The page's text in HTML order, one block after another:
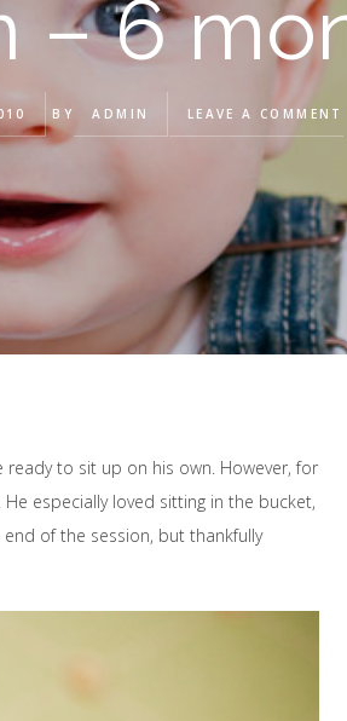
– 6
BY ADMIN LEAVE A COMMENT
to sit up on his own. However, for
especially loved sitting in the bucket,
of the session, but thankfully